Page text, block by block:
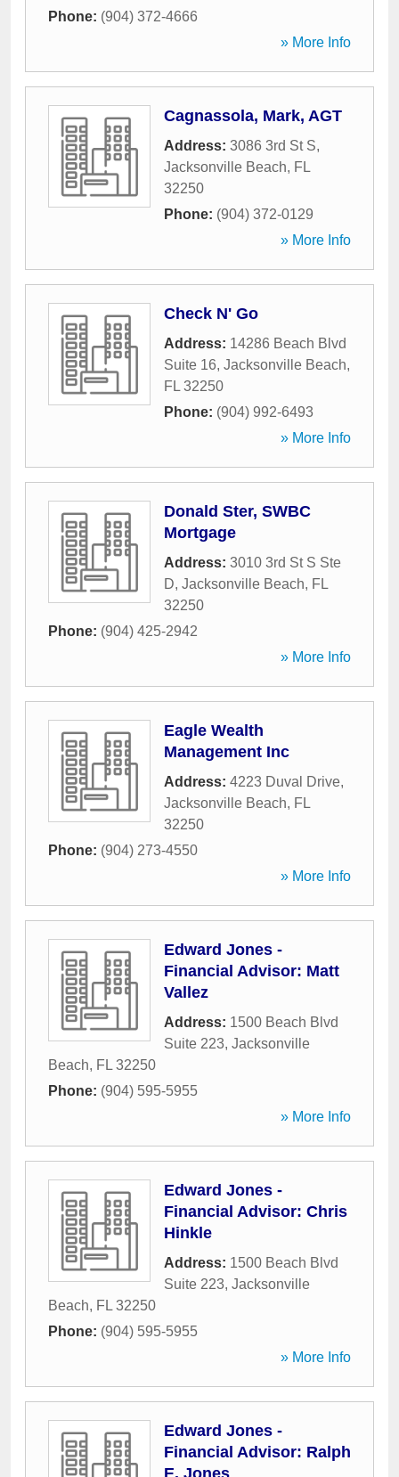
Phone: (904) 372-4666
» More Info
Cagnassola, Mark, AGT
Address: 3086 3rd St S,
Jacksonville Beach, FL
32250
Phone: (904) 372-0129
» More Info
Check N' Go
Address: 14286 Beach Blvd
Suite 16, Jacksonville Beach,
FL 32250
Phone: (904) 992-6493
» More Info
Donald Ster, SWBC
Mortgage
Address: 3010 3rd St S Ste
D, Jacksonville Beach, FL
32250
Phone: (904) 425-2942
» More Info
Eagle Wealth
Management Inc
Address: 4223 Duval Drive,
Jacksonville Beach, FL
32250
Phone: (904) 273-4550
» More Info
Edward Jones -
Financial Advisor: Matt
Vallez
Address: 1500 Beach Blvd
Suite 223, Jacksonville
Beach, FL 32250
Phone: (904) 595-5955
» More Info
Edward Jones -
Financial Advisor: Chris
Hinkle
Address: 1500 Beach Blvd
Suite 223, Jacksonville
Beach, FL 32250
Phone: (904) 595-5955
» More Info
Edward Jones -
Financial Advisor: Ralph
E. Jones